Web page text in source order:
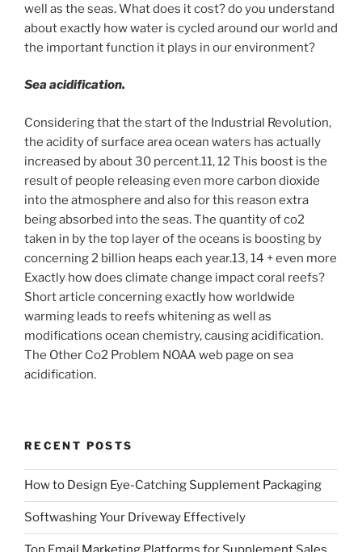
well as the seas. What does it cost? do you understand
about exactly how water is cycled around our world and
the important function it plays in our environment?
Sea acidification.
Considering that the start of the Industrial Revolution,
the acidity of surface area ocean waters has actually
increased by about 30 percent.11, 12 This boost is the
result of people releasing even more carbon dioxide
into the atmosphere and also for this reason extra
being absorbed into the seas. The quantity of co2
taken in by the top layer of the oceans is boosting by
concerning 2 billion heaps each year.13, 14 + even more
Exactly how does climate change impact coral reefs?
Short article concerning exactly how worldwide
warming leads to reefs whitening as well as
modifications ocean chemistry, causing acidification.
The Other Co2 Problem NOAA web page on sea
acidification.
RECENT POSTS
How to Design Eye-Catching Supplement Packaging
Softwashing Your Driveway Effectively